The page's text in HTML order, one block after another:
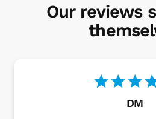
Our reviews
DM